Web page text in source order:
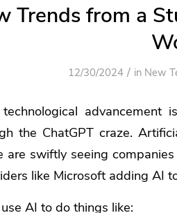
Trends from a
12/30/2024 / in New
advancement
the ChatGPT craze.
are swiftly seeing
like Microsoft adding AI
AI to do things like: